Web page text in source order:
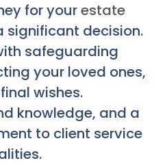
for yourestate
significant decision.
safeguarding
your loved ones,
wishes.
knowledge, and a
to client service